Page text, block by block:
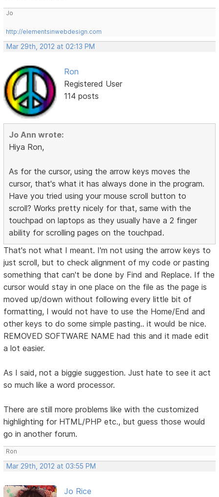
Jo
http://elementsinwebdesign.com
Mar 29th, 2012 at 02:13 PM
Ron
Registered User
114 posts
Jo Ann wrote:
Hiya Ron,
As for the cursor, using the arrow keys moves the
cursor, that's what it has always done in the program.
Have you tried using your mouse scroll button to
scroll? Works pretty nicely for that, same with the
touchpad on laptops as they usually have a 2 finger
ability for scrolling pages on the touchpad.
That's not what I meant. I'm not using the arrow keys to
just scroll, but to check alignment of my code or pasting
something that can't be done by Find and Replace. If the
cursor would stay in one place on the file as the page is
moved up/down without following every little bit of
formatting, I would not have to use the Home/End and
other keys to do some simple pasting.. it would be nice.
REMOVED SOFTWARE NAME had this and it made edit
a lot easier.
As I said, not a biggie suggestion. Just hate to see it act
so much like a word processor.
There are still more problems like with the customized
highlighting for HTML/PHP etc., but guess those would
go in another forum.
Ron
Mar 29th, 2012 at 03:55 PM
Jo Rice